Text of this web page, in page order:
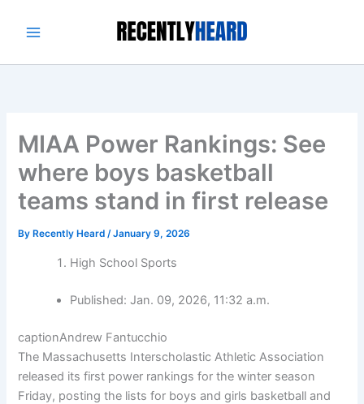
MIAA Power Rankings: See
where boys basketball
teams stand in first release
By Recently Heard/January 9, 2026
High School Sports
Published: Jan. 09, 2026, 11:32 a.m.
captionAndrew Fantucchio
The Massachusetts Interscholastic Athletic Association
released its first power rankings for the winter season
Friday, posting the lists for boys and girls basketball and